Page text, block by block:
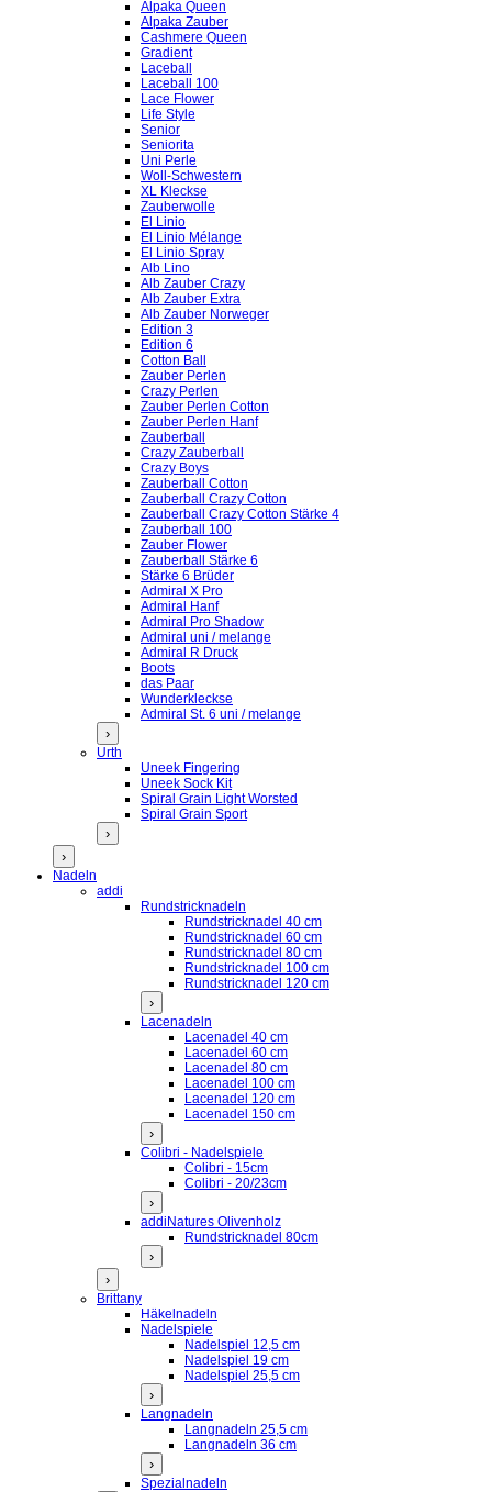
Alpaka Queen
Alpaka Zauber
Cashmere Queen
Gradient
Laceball
Laceball 100
Lace Flower
Life Style
Senior
Seniorita
Uni Perle
Woll-Schwestern
XL Kleckse
Zauberwolle
El Linio
El Linio Mélange
El Linio Spray
Alb Lino
Alb Zauber Crazy
Alb Zauber Extra
Alb Zauber Norweger
Edition 3
Edition 6
Cotton Ball
Zauber Perlen
Crazy Perlen
Zauber Perlen Cotton
Zauber Perlen Hanf
Zauberball
Crazy Zauberball
Crazy Boys
Zauberball Cotton
Zauberball Crazy Cotton
Zauberball Crazy Cotton Stärke 4
Zauberball 100
Zauber Flower
Zauberball Stärke 6
Stärke 6 Brüder
Admiral X Pro
Admiral Hanf
Admiral Pro Shadow
Admiral uni / melange
Admiral R Druck
Boots
das Paar
Wunderkleckse
Admiral St. 6 uni / melange
›
Urth
Uneek Fingering
Uneek Sock Kit
Spiral Grain Light Worsted
Spiral Grain Sport
›
›
Nadeln
addi
Rundstricknadeln
Rundstricknadel 40 cm
Rundstricknadel 60 cm
Rundstricknadel 80 cm
Rundstricknadel 100 cm
Rundstricknadel 120 cm
›
Lacenadeln
Lacenadel 40 cm
Lacenadel 60 cm
Lacenadel 80 cm
Lacenadel 100 cm
Lacenadel 120 cm
Lacenadel 150 cm
›
Colibri - Nadelspiele
Colibri - 15cm
Colibri - 20/23cm
›
addiNatures Olivenholz
Rundstricknadel 80cm
›
›
Brittany
Häkelnadeln
Nadelspiele
Nadelspiel 12,5 cm
Nadelspiel 19 cm
Nadelspiel 25,5 cm
›
Langnadeln
Langnadeln 25,5 cm
Langnadeln 36 cm
›
Spezialnadeln